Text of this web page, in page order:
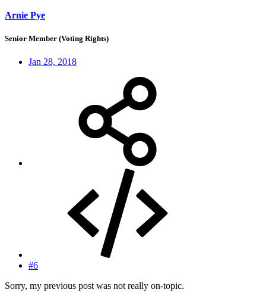
Arnie Pye
Senior Member (Voting Rights)
Jan 28, 2018
#6
Sorry, my previous post was not really on-topic.